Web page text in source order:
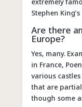
Stephen
Are there
Europe?
Yes, many.
in France,
various
that are
though some